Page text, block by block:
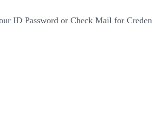
ID Password or Check Mail for